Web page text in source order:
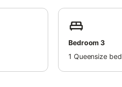
Bedroom 3
1 Queensize bed